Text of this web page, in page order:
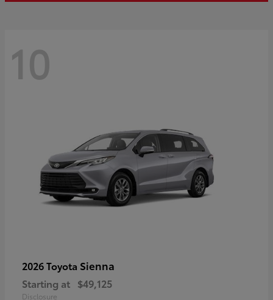
10
2026 Toyota Sienna
Starting at $49,125
Disclosure